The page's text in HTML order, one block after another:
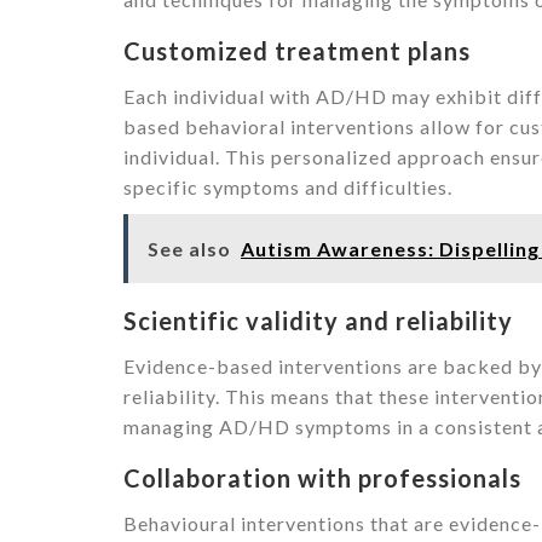
Customized treatment plans
Each individual with AD/HD may exhibit
based behavioral interventions allow for
individual. This personalized approach
specific symptoms and difficulties.
See also Autism Awareness:
Scientific validity and reliability
Evidence-based interventions are backed
reliability. This means that these
managing AD/HD symptoms in a consistent
Collaboration with professionals
Behavioural interventions that are